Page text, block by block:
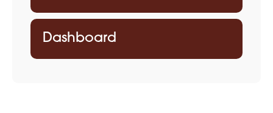
Dashboard